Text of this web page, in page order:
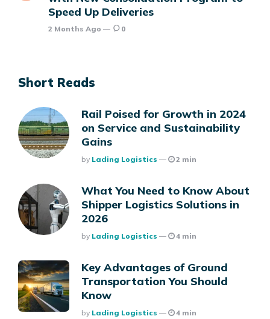
Speed Up Deliveries
2 Months Ago 0
Short Reads
Rail Poised for Growth in 2024
on Service and Sustainability
Gains
Posted
By Lading Logistics 2 min
What You Need to Know About
Shipper Logistics Solutions in
2026
Posted
By Lading Logistics 4 min
Key Advantages of Ground
Transportation You Should
Know
Posted
By Lading Logistics 4 min